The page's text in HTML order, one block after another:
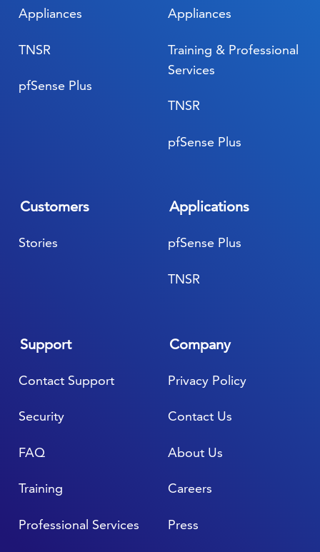
Appliances
pfSense Plus
TNSR
Applications
pfSense Plus
TNSR
Customers
Stories
Appliances
pfSense Plus
TNSR
Training & Professional
Services
Support
FAQ
Professional Services
Training
Contact Support
Security
Company
About Us
Press
Careers
Privacy Policy
Contact Us